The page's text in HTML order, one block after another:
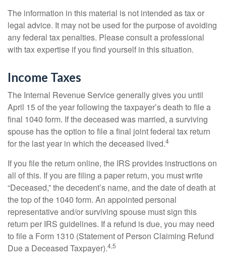
The information in this material is not intended as tax or
legal advice. It may not be used for the purpose of avoiding
any federal tax penalties. Please consult a professional
with tax expertise if you find yourself in this situation.
Income Taxes
The Internal Revenue Service generally gives you until
April 15 of the year following the taxpayer’s death to file a
final 1040 form. If the deceased was married, a surviving
spouse has the option to file a final joint federal tax return
for the last year in which the deceased lived.4
If you file the return online, the IRS provides instructions on
all of this. If you are filing a paper return, you must write
“Deceased,” the decedent’s name, and the date of death at
the top of the 1040 form. An appointed personal
representative and/or surviving spouse must sign this
return per IRS guidelines. If a refund is due, you may need
to file a Form 1310 (Statement of Person Claiming Refund
Due a Deceased Taxpayer).4,5